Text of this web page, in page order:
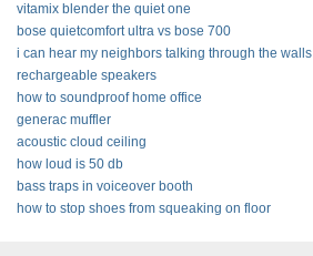
vitamix blender the quiet one
bose quietcomfort ultra vs bose 700
i can hear my neighbors talking through the walls
rechargeable speakers
how to soundproof home office
generac muffler
acoustic cloud ceiling
how loud is 50 db
bass traps in voiceover booth
how to stop shoes from squeaking on floor